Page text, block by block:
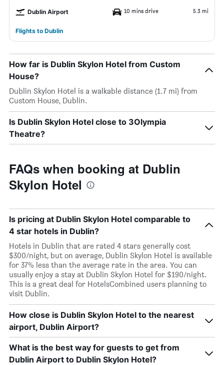
Dublin Airport 10 mins drive 5.3 mi
Flights to Dublin
How far is Dublin Skylon Hotel from Custom
House?
Dublin Skylon Hotel is a walkable distance (1.7 mi) from
Custom House, Dublin.
Is Dublin Skylon Hotel close to 3Olympia
Theatre?
FAQs when booking at Dublin
Skylon Hotel
Is pricing at Dublin Skylon Hotel comparable to
4 star hotels in Dublin?
Hotels in Dublin that are rated 4 stars generally cost
$300/night, but on average, Dublin Skylon Hotel is available
for 37% less than the average rate in the area. You can
usually enjoy a stay at Dublin Skylon Hotel for $190/night.
This is a great deal for HotelsCombined users planning to
visit Dublin.
How close is Dublin Skylon Hotel to the nearest
airport, Dublin Airport?
What is the best way for guests to get from
Dublin Airport to Dublin Skylon Hotel?